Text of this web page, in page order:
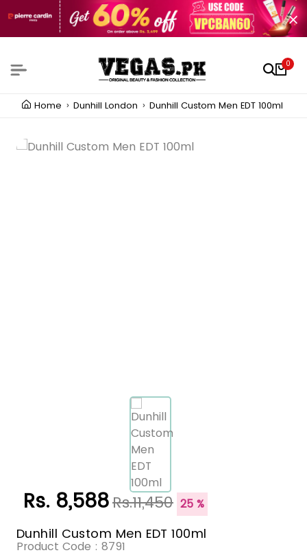
0
Home Dunhill London Dunhill Custom Men EDT 100ml
Rs. 8,588Rs.11,450 25 %
Dunhill Custom Men EDT 100ml
Product Code : 8791